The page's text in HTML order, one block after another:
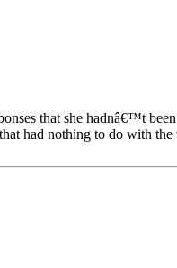
that she hadnâ€™t
had nothing to do with